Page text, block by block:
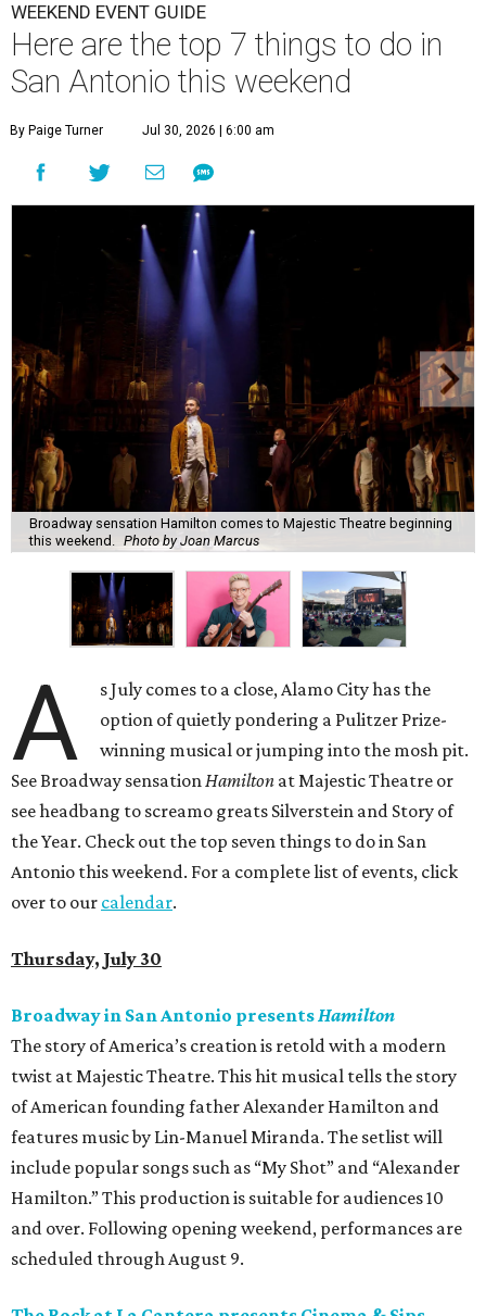
WEEKEND EVENT GUIDE
Here are the top 7 things to do in
San Antonio this weekend
By Paige Turner Jul 30, 2026 | 6:00 am
Broadway sensation Hamilton comes to Majestic Theatre beginning
this weekend. Photo by Joan Marcus
A
s July comes to a close, Alamo City has the
option of quietly pondering a Pulitzer Prize-
winning musical or jumping into the mosh pit.
See Broadway sensationHamilton at Majestic Theatre or
see headbang to screamo greats Silverstein and Story of
the Year. Check out the top seven things to do in San
Antonio this weekend. For a complete list of events, click
over to our calendar.
Thursday, July 30
Broadway in San Antonio presentsHamilton
The story of America’s creation is retold with a modern
twist at Majestic Theatre. This hit musical tells the story
of American founding father Alexander Hamilton and
features music by Lin-Manuel Miranda. The setlist will
include popular songs such as “My Shot” and “Alexander
Hamilton.” This production is suitable for audiences 10
and over. Following opening weekend, performances are
scheduled through August 9.